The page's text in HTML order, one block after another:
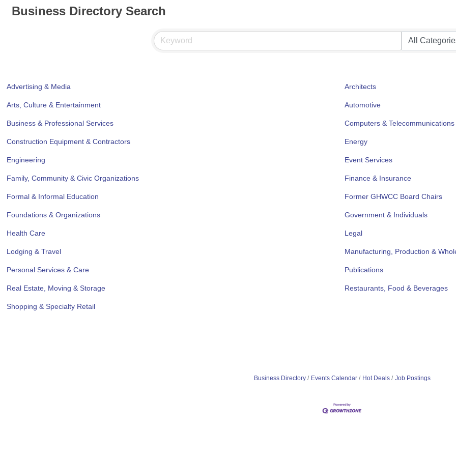
Business Directory Search
Advertising & Media Architects
Arts, Culture & Entertainment Automotive
Business & Professional Services Computers & Telecommunications
Construction Equipment & Contractors Energy
Engineering Event Services
Family, Community & Civic Organizations Finance & Insurance
Formal & Informal Education Former GHWCC Board Chairs
Foundations & Organizations Government & Individuals
Health Care Legal
Lodging & Travel Manufacturing, Production &
Personal Services & Care Publications
Real Estate, Moving & Storage Restaurants, Food & Beverages
Shopping & Specialty Retail
Business Directory Events Calendar Hot Deals Job Postings